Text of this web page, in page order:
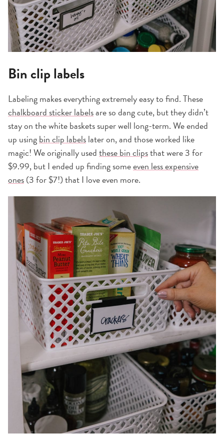
Bin clip labels
Labeling makes everything extremely easy to find. These
chalkboard sticker labelsare so dang cute, but they didn’t
stay on the white baskets super well long-term. We ended
up usingbin clip labelslater on, and those worked like
magic! We originally usedthese bin clipsthat were 3 for
$9.99, but I ended up finding someeven less expensive
ones(3 for $7!) that I love even more.